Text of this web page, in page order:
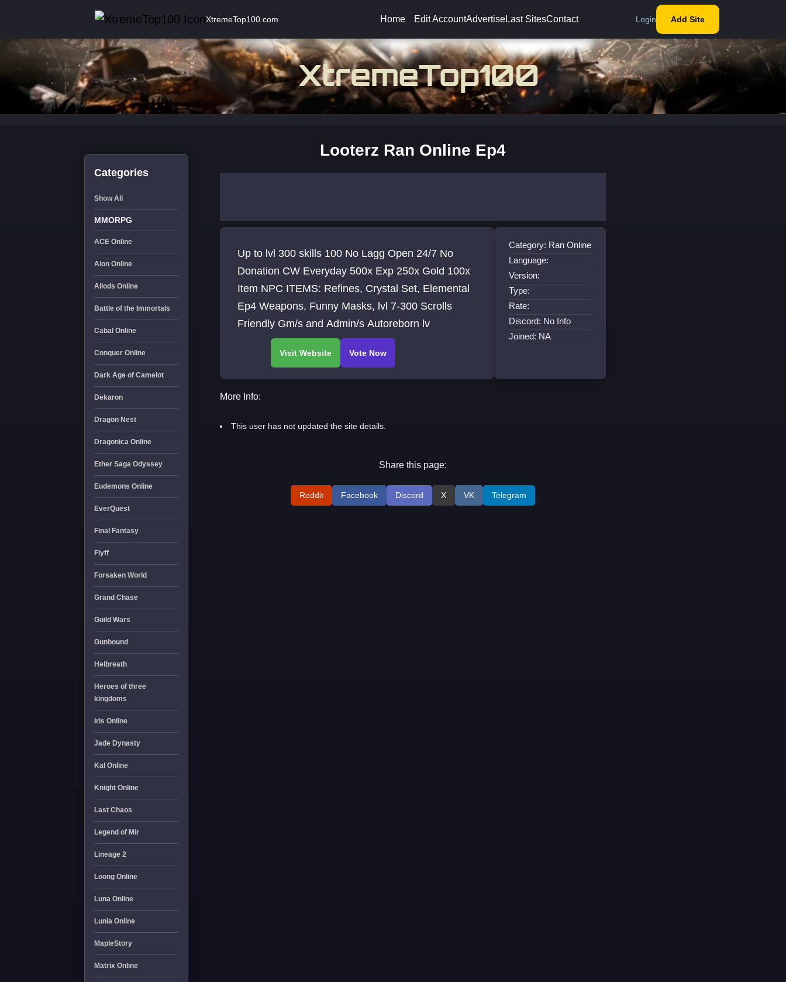
XtremeTop100.com Home Edit AccountAdvertiseLast SitesContact Login Add Site
Categories
Show All
MMORPG
ACE Online
Aion Online
Allods Online
Battle of the Immortals
Cabal Online
Conquer Online
Dark Age of Camelot
Dekaron
Dragon Nest
Dragonica Online
Ether Saga Odyssey
Eudemons Online
EverQuest
Final Fantasy
Flyff
Forsaken World
Grand Chase
Guild Wars
Gunbound
Helbreath
Heroes of three
kingdoms
Iris Online
Jade Dynasty
Kal Online
Knight Online
Last Chaos
Legend of Mir
Lineage 2
Loong Online
Luna Online
Lunia Online
MapleStory
Matrix Online
Looterz Ran Online Ep4
Up to lvl 300 skills 100 No Lagg Open 24/7 No
Donation CW Everyday 500x Exp 250x Gold 100x
Item NPC ITEMS: Refines, Crystal Set, Elemental
Ep4 Weapons, Funny Masks, lvl 7-300 Scrolls
Friendly Gm/s and Admin/s Autoreborn lv
Category: Ran Online
Language:
Version:
Type:
Rate:
Discord: No Info
Joined: NA
More Info:
This user has not updated the site details.
Share this page:
Reddit Facebook Discord X VK Telegram